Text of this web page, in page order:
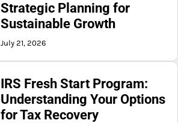
Strategic Planning for
Sustainable Growth
July 21, 2026
IRS Fresh Start Program:
Understanding Your Options
for Tax Recovery